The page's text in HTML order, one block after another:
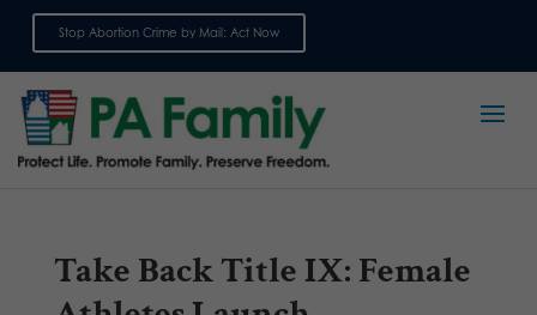
Stop Abortion Crime by Mail: Act Now
Take Back Title IX: Female